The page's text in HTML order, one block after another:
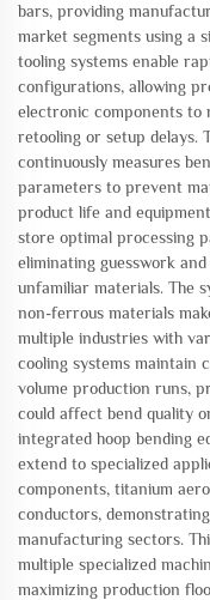
bars, providing
market segments using a
tooling systems enable
configurations, allowing
electronic components to
retooling or setup delays.
continuously measures
parameters to prevent
product life and
store optimal processing
eliminating guesswork
unfamiliar materials. The
non-ferrous materials
multiple industries with
cooling systems maintain
volume production runs,
could affect bend quality
integrated hoop bending
extend to specialized
components, titanium
conductors,
manufacturing sectors.
multiple specialized
maximizing production